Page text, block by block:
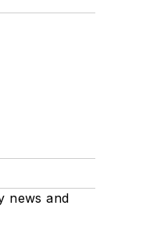
news and